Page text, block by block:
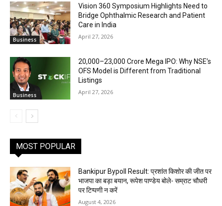
Business
Vision 360 Symposium Highlights Need to
Bridge Ophthalmic Research and Patient
Care in India
April 27, 2026
Business
₹20,000–23,000 Crore Mega IPO: Why NSE’s
OFS Model is Different from Traditional
Listings
April 27, 2026
MOST POPULAR
Bankipur Bypoll Result: प्रशांत किशोर की जीत पर
भाजपा का बड़ा बयान, रूपेश पाण्डेय बोले- सम्राट चौधरी
पर टिप्पणी न करें
August 4, 2026